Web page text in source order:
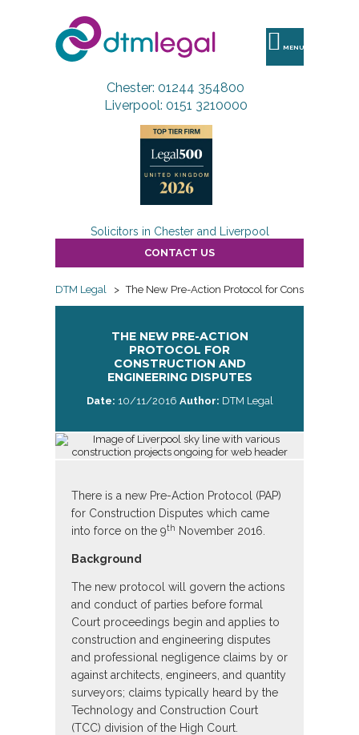
DTM
Legal
MENU
Chester: 01244 354800
Liverpool: 0151 3210000
Solicitors in Chester and Liverpool
CONTACT US
DTM Legal > The New Pre-Action Protocol for Construction
THE NEW PRE-ACTION
PROTOCOL FOR
CONSTRUCTION AND
ENGINEERING DISPUTES
Date: 10/11/2016 Author: DTM Legal
There is a new Pre-Action Protocol (PAP)
for Construction Disputes which came
into force on the 9th November 2016.
Background
The new protocol will govern the actions
and conduct of parties before formal
Court proceedings begin and applies to
construction and engineering disputes
and professional negligence claims by or
against architects, engineers, and quantity
surveyors; claims typically heard by the
Technology and Construction Court
(TCC) division of the High Court.